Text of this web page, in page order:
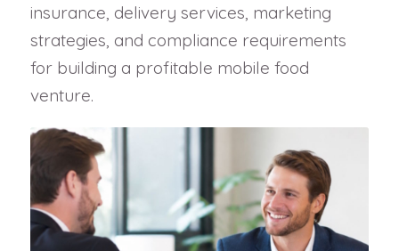
insurance, delivery services, marketing
strategies, and compliance requirements
for building a profitable mobile food
venture.